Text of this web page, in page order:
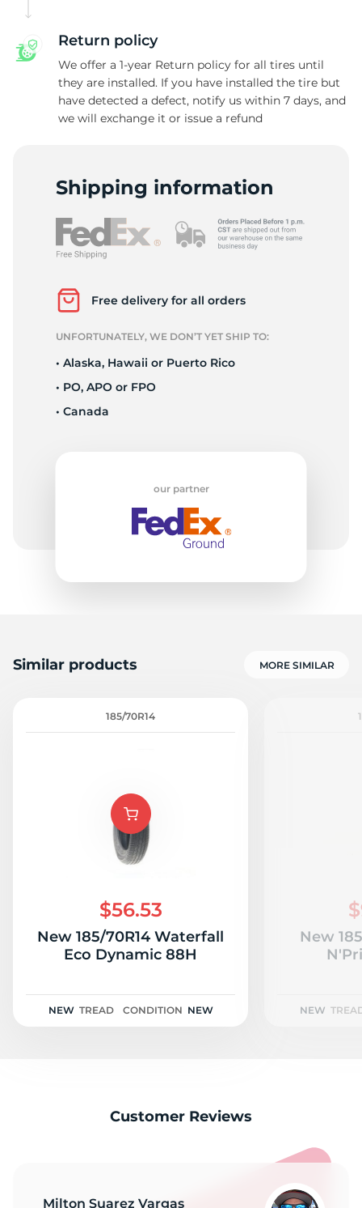
-
Return policy
We offer a 1-year Return policy for all tires until
they are installed. If you have installed the tire but
have detected a defect, notify us within 7 days, and
we will exchange it or issue a refund
Shipping information
Free delivery for all orders
UNFORTUNATELY, WE DON’T YET SHIP TO:
• Alaska, Hawaii or Puerto Rico
• PO, APO or FPO
• Canada
our partner
Similar products MORE SIMILAR
185/70R14
$56.53
New 185/70R14 Waterfall
Eco Dynamic 88H
NEW TREAD CONDITION NEW
New
NEW
Customer Reviews
Milton Suarez Vargas